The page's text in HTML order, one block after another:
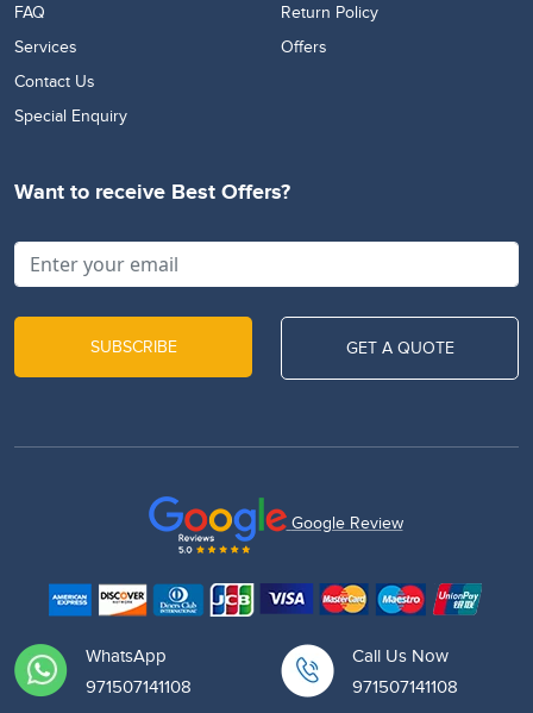
FAQ
Services
Contact Us
Special Enquiry
Return Policy
Offers
Want to receive Best Offers?
SUBSCRIBE GET A QUOTE
Google Review
WhatsApp
971507141108
Call Us Now
971507141108